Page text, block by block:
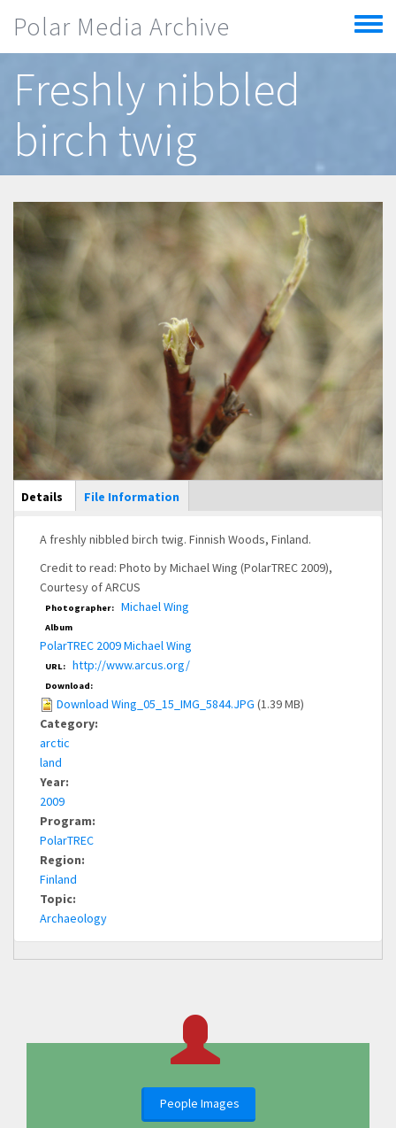
Polar Media Archive
Toggle
menu
Freshly nibbled
birch twig
Main Display
Details (active
tab)
File Information
A freshly nibbled birch twig. Finnish Woods, Finland.
Credit to read: Photo by Michael Wing (PolarTREC 2009),
Courtesy of ARCUS
Photographer: Michael Wing
Album
PolarTREC 2009 Michael Wing
URL: http://www.arcus.org/
Download:
Download Wing_05_15_IMG_5844.JPG (1.39 MB)
Category:
arctic
land
Year:
2009
Program:
PolarTREC
Region:
Finland
Topic:
Archaeology
People Images